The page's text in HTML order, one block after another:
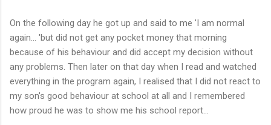
On the following day he got up and said to me 'I am normal
again... 'but did not get any pocket money that morning
because of his behaviour and did accept my decision without
any problems. Then later on that day when I read and watched
everything in the program again, I realised that I did not react to
my son's good behaviour at school at all and I remembered
how proud he was to show me his school report...